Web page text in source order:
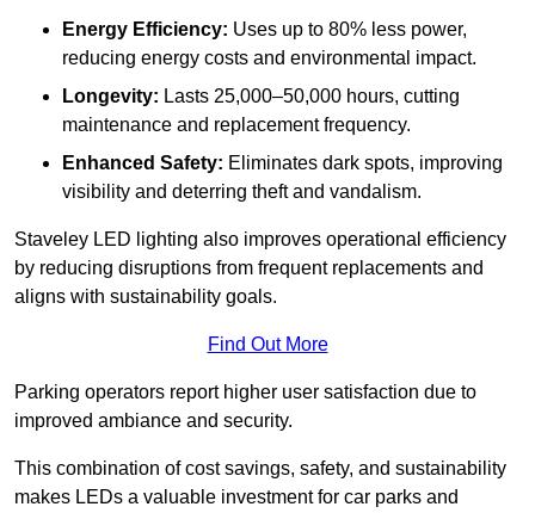
Energy Efficiency: Uses up to 80% less power,
reducing energy costs and environmental impact.
Longevity: Lasts 25,000–50,000 hours, cutting
maintenance and replacement frequency.
Enhanced Safety: Eliminates dark spots, improving
visibility and deterring theft and vandalism.
Staveley LED lighting also improves operational efficiency
by reducing disruptions from frequent replacements and
aligns with sustainability goals.
Find Out More
Parking operators report higher user satisfaction due to
improved ambiance and security.
This combination of cost savings, safety, and sustainability
makes LEDs a valuable investment for car parks and